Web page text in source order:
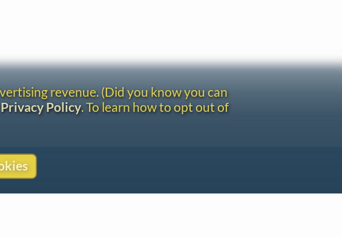
revenue. (Did you know you can
Privacy Policy. To learn how to opt out of